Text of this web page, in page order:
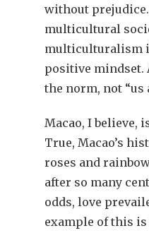
without prejudice.
multicultural
multiculturalism
positive mindset.
the norm, not “us
Macao, I believe,
True, Macao’s
roses and
after so many
odds, love
example of this